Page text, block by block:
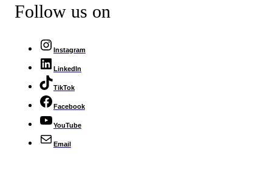
Follow us on
Instagram
LinkedIn
TikTok
Facebook
YouTube
Email